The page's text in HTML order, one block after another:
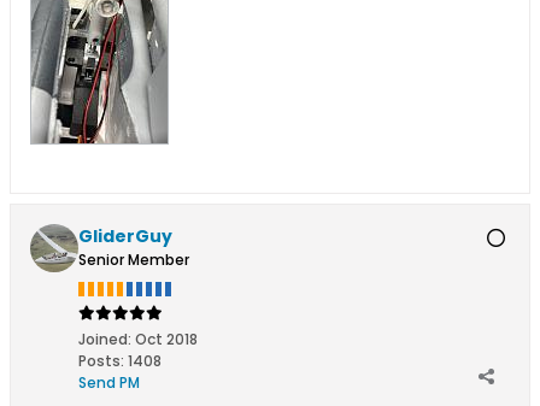
GliderGuy
Senior Member
Joined: Oct 2018
Posts: 1408
Send PM